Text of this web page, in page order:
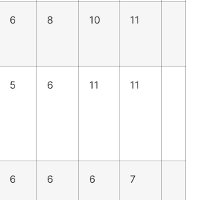
6 8 10 11
5 6 11 11
6 6 6 7